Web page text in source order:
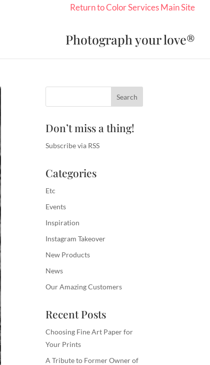
Return to Color Services Main Site
Photograph your love®
Don’t miss a thing!
Subscribe via RSS
Categories
Etc
Events
Inspiration
Instagram Takeover
New Products
News
Our Amazing Customers
Recent Posts
Choosing Fine Art Paper for
Your Prints
A Tribute to Former Owner of